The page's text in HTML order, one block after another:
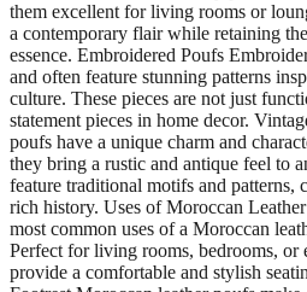
them excellent for living rooms or
a contemporary flair while retaining
essence. Embroidered Poufs
and often feature stunning patterns
culture. These pieces are not just
statement pieces in home decor.
poufs have a unique charm and
they bring a rustic and antique feel to
feature traditional motifs and patterns,
rich history. Uses of Moroccan
most common uses of a Moroccan
Perfect for living rooms, bedrooms, or
provide a comfortable and stylish